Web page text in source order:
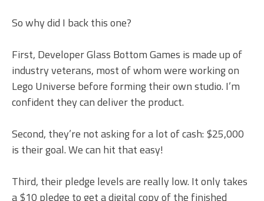
So why did I back this one?
First, Developer Glass Bottom Games is made up of
industry veterans, most of whom were working on
Lego Universe before forming their own studio. I’m
confident they can deliver the product.
Second, they’re not asking for a lot of cash: $25,000
is their goal. We can hit that easy!
Third, their pledge levels are really low. It only takes
a $10 pledge to get a digital copy of the finished